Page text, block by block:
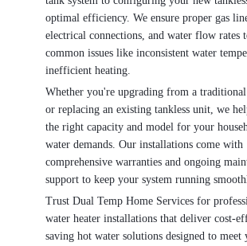
optimal efficiency. We ensure proper gas
electrical connections, and water flow rates
common issues like inconsistent water
inefficient heating.
Whether you're upgrading from a traditional
or replacing an existing tankless unit, we
the right capacity and model for your
water demands. Our installations come with
comprehensive warranties and ongoing
support to keep your system running
Trust Dual Temp Home Services for
water heater installations that deliver cost-
saving hot water solutions designed to